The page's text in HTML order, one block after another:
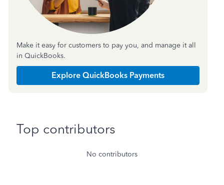
Make it easy for customers to pay you, and manage it all
in QuickBooks.
Explore QuickBooks Payments
Top contributors
No contributors